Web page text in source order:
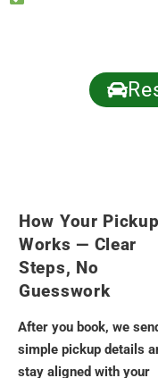
How Your Pickup
Works — Clear
Steps, No
Guesswork
After you book, we
simple pickup details
stay aligned with your